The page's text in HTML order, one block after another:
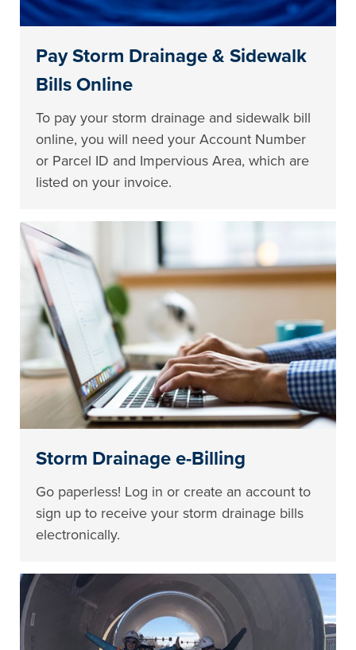
Pay Storm Drainage & Sidewalk
Bills Online
To pay your storm drainage and sidewalk bill
online, you will need your Account Number
or Parcel ID and Impervious Area, which are
listed on your invoice.
Storm Drainage e-Billing
Go paperless! Log in or create an account to
sign up to receive your storm drainage bills
electronically.